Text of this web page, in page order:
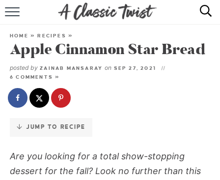
Skip
Recipe
RECIPE INDEX
SHOP
HOME »RECIPES »
Apple Cinnamon Star Bread
posted by ZAINAB MANSARAY on SEP 27, 2021
6 COMMENTS »
JUMP TO RECIPE
Are you looking for a total show-stopping
dessert for the fall? Look no further than this